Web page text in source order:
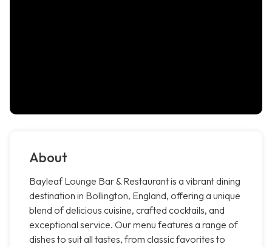
About
Bayleaf Lounge Bar & Restaurant is a vibrant dining
destination in Bollington, England, offering a unique
blend of delicious cuisine, crafted cocktails, and
exceptional service. Our menu features a range of
dishes to suit all tastes, from classic favorites to